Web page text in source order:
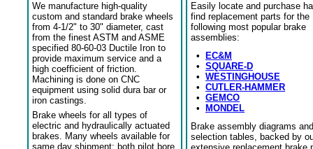
We manufacture high-quality
custom and standard brake wheels
from 4-1/2" to 30" diameter, cast
from the finest ASTM and ASME
specified 80-60-03 Ductile Iron to
provide maximum service and a
high coefficient of friction.
Machining is done on CNC
equipment using solid dura bar or
iron castings.
Brake wheels for all types of
electric and hydraulically actuated
brakes. Many wheels available for
same day shipment; both pilot bore
Easily locate and purchase
find replacement parts for the
following most popular brake
assemblies:
•
EC&M
• SQUARE-D
• WESTINGHOUSE
• CUTLER-HAMMER
• GEMCO
•
MONDEL
Brake assembly diagrams and
selection tables, backed by